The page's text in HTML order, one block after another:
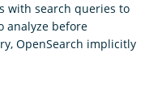
with search queries to
analyze before
OpenSearch implicitly